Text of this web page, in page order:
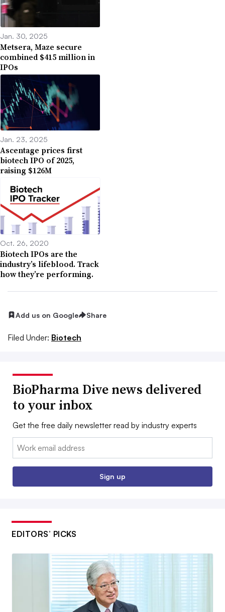
Jan. 30, 2025
Metsera, Maze secure
combined $415 million in
IPOs
Jan. 23, 2025
Ascentage prices first
biotech IPO of 2025,
raising $126M
Oct. 26, 2020
Biotech IPOs are the
industry’s lifeblood. Track
how they’re performing.
Add us on Google Share
Filed Under: Biotech
BioPharma Dive news delivered
to your inbox
Get the free daily newsletter read by industry experts
Email:
Sign up
EDITORS’ PICKS